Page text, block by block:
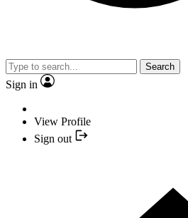
Search
Sign in
View Profile
Sign out